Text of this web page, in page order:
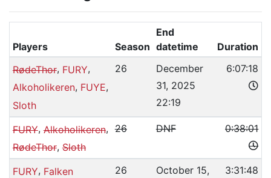
Players Season
End
datetime
Duration
RødeThor, FURY,
Alkoholikeren, FUYE,
Sloth
26
December
31, 2025
22:19
6:07:18
FURY,Alkoholikeren,
RødeThor,Sloth
26 DNF 0:38:01
FURY, Falken 26
October 15,
3:31:48